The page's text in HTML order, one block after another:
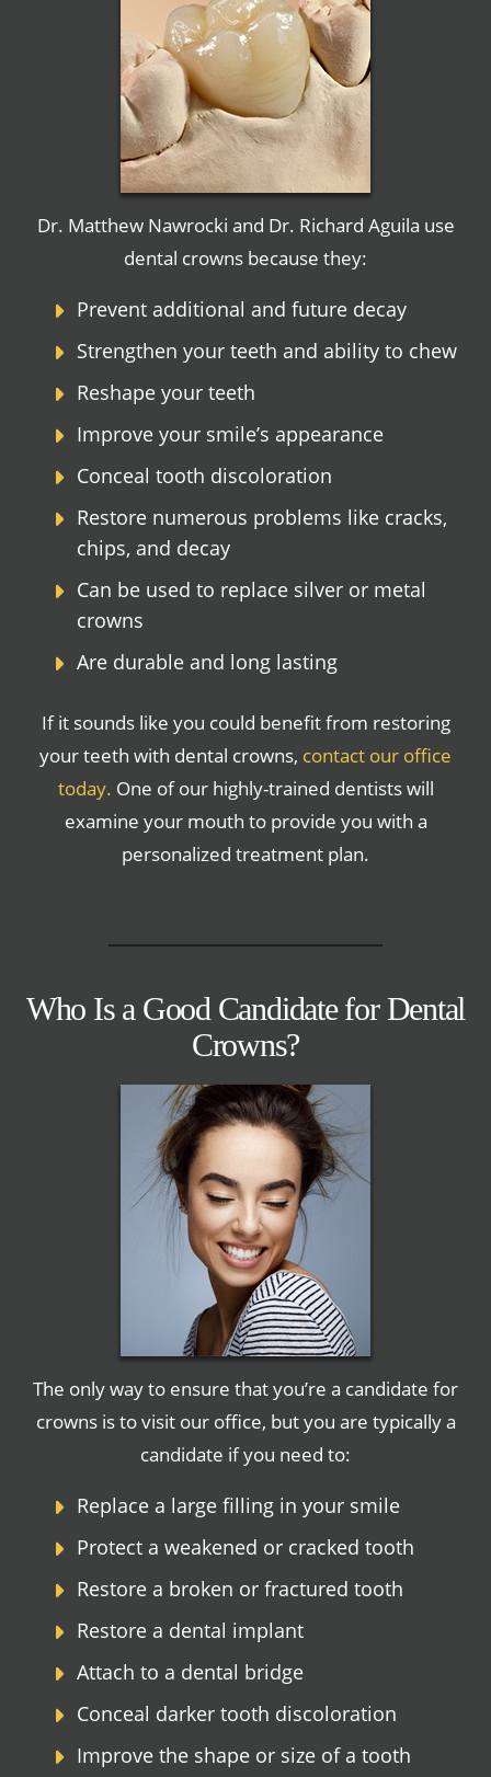
Dr. Matthew Nawrocki and Dr. Richard Aguila use
dental crowns because they:
Prevent additional and future decay
Strengthen your teeth and ability to chew
Reshape your teeth
Improve your smile’s appearance
Conceal tooth discoloration
Restore numerous problems like cracks,
chips, and decay
Can be used to replace silver or metal
crowns
Are durable and long lasting
If it sounds like you could benefit from restoring
your teeth with dental crowns, contact our office
today. One of our highly-trained dentists will
examine your mouth to provide you with a
personalized treatment plan.
Who Is a Good Candidate for Dental
Crowns?
The only way to ensure that you’re a candidate for
crowns is to visit our office, but you are typically a
candidate if you need to:
Replace a large filling in your smile
Protect a weakened or cracked tooth
Restore a broken or fractured tooth
Restore a dental implant
Attach to a dental bridge
Conceal darker tooth discoloration
Improve the shape or size of a tooth